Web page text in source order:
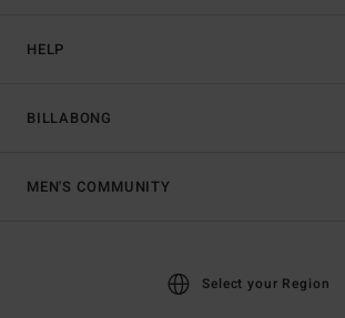
HELP
BILLABONG
MEN'S COMMUNITY
Select your Region